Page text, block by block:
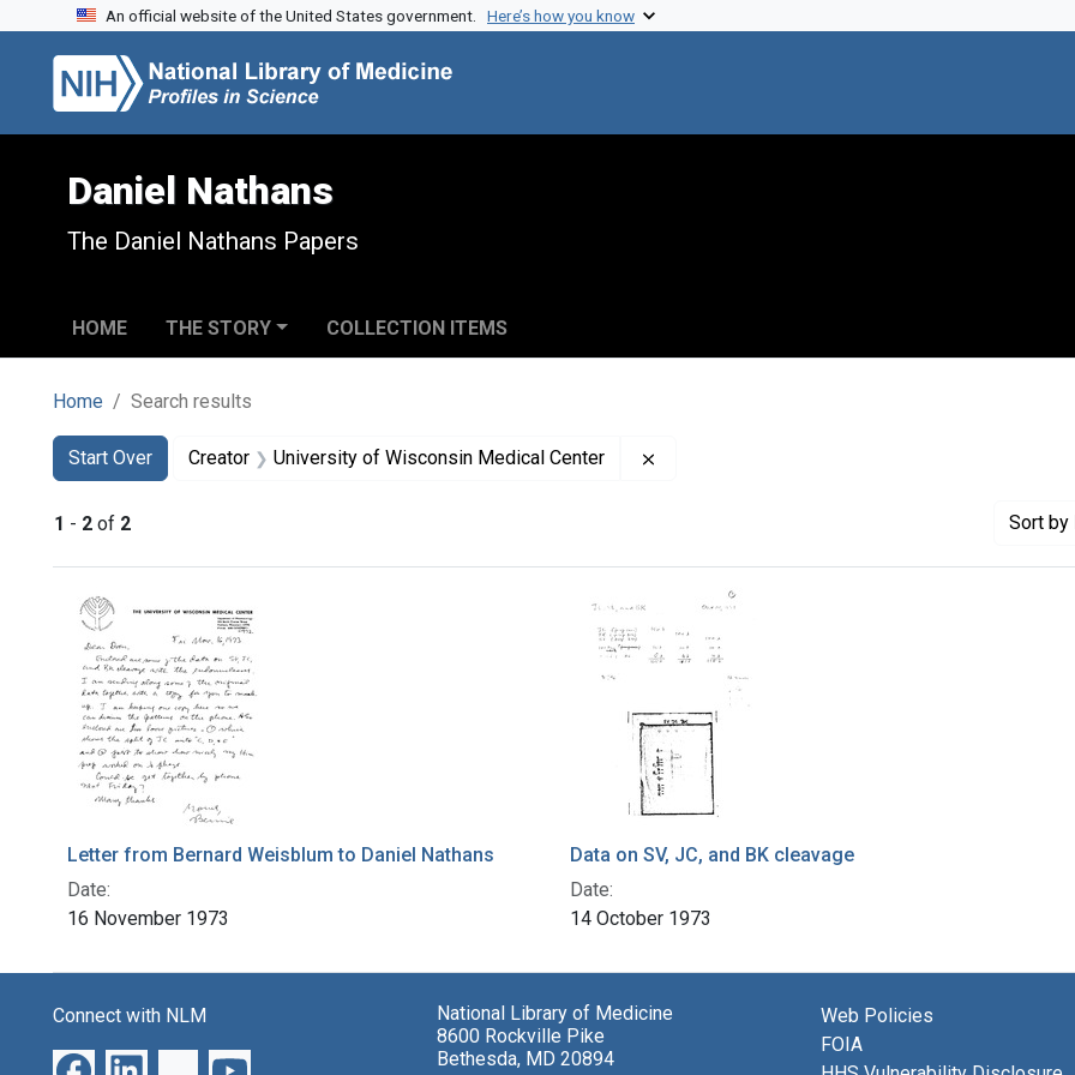
Skip to search
Skip to main content
Skip to first result
An official website of the United States government. Here’s how you know
Daniel Nathans
The Daniel Nathans Papers
HOME THE STORY COLLECTION ITEMS
Home Search results
Search
Search Constraints
Start Over
You searched for:Creator University of Wisconsin Medical Center
1 - 2 of 2 Sort by
Search Results
Letter from Bernard Weisblum to Daniel Nathans
Date:
16 November 1973
Data on SV, JC, and BK cleavage
Date:
14 October 1973
Connect with NLM
National Library of Medicine
8600 Rockville Pike
Bethesda, MD 20894
Web Policies
FOIA